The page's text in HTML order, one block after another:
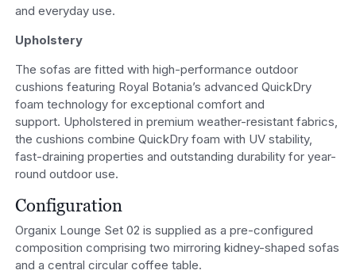
and everyday use.
Upholstery
The sofas are fitted with high-performance outdoor
cushions featuring Royal Botania’s advanced QuickDry
foam technology for exceptional comfort and
support. Upholstered in premium weather-resistant fabrics,
the cushions combine QuickDry foam with UV stability,
fast-draining properties and outstanding durability for year-
round outdoor use.
Configuration
Organix Lounge Set 02 is supplied as a pre-configured
composition comprising two mirroring kidney-shaped sofas
and a central circular coffee table.